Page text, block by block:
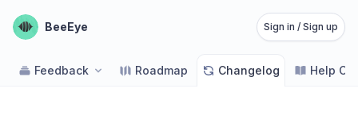
BeeEye Sign in / Sign up
Feedback Roadmap Changelog Help